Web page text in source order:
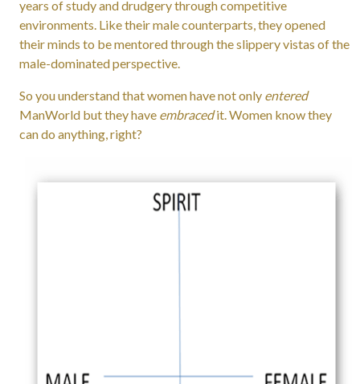
years of study and drudgery through competitive
environments. Like their male counterparts, they opened
their minds to be mentored through the slippery vistas of the
male-dominated perspective.
So you understand that women have not only entered
ManWorld but they have embracedit. Women knowthey
can do anything, right?